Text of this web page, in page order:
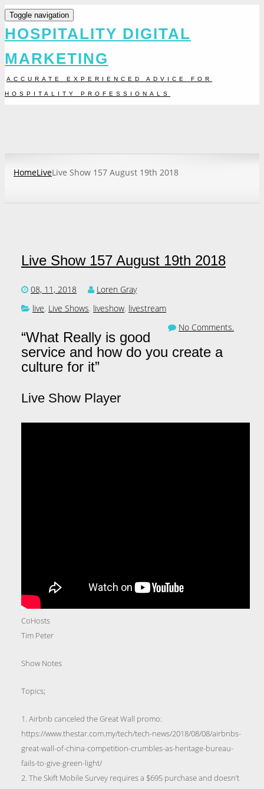
Toggle navigation
HOSPITALITY DIGITAL
MARKETING
ACCURATE EXPERIENCED ADVICE FOR
HOSPITALITY PROFESSIONALS
HomeLiveLive Show 157 August 19th 2018
Live Show 157 August 19th 2018
08, 11, 2018
Loren Gray
live, Live Shows, liveshow, livestream
No Comments.
“What Really is good
service and how do you create a
culture for it”
Live Show Player
CoHosts
Tim Peter
Show Notes
Topics;
1. Airbnb canceled the Great Wall promo:
https://www.thestar.com.my/tech/tech-news/2018/08/08/airbnbs-
great-wall-of-china-competition-crumbles-as-heritage-bureau-
fails-to-give-green-light/
2. The Skift Mobile Survey requires a $695 purchase and doesn’t